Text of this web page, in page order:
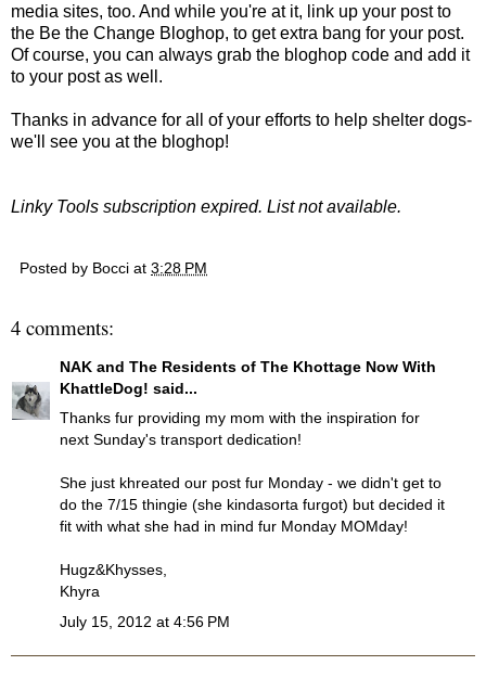
media sites, too. And while you're at it, link up your post to
the Be the Change Bloghop, to get extra bang for your post.
Of course, you can always grab the bloghop code and add it
to your post as well.
Thanks in advance for all of your efforts to help shelter dogs-
we'll see you at the bloghop!
Linky Tools subscription expired. List not available.
Posted by Bocci at 3:28 PM
4 comments:
NAK and The Residents of The Khottage Now With
KhattleDog! said...
Thanks fur providing my mom with the inspiration for
next Sunday's transport dedication!
She just khreated our post fur Monday - we didn't get to
do the 7/15 thingie (she kindasorta furgot) but decided it
fit with what she had in mind fur Monday MOMday!
Hugz&Khysses,
Khyra
July 15, 2012 at 4:56 PM